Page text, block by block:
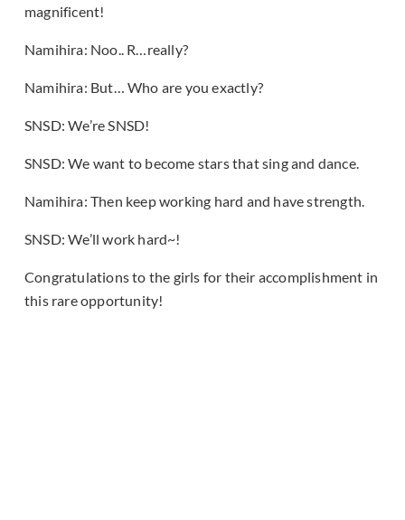
magnificent!
Namihira: Noo.. R…really?
Namihira: But… Who are you exactly?
SNSD: We’re SNSD!
SNSD: We want to become stars that sing and dance.
Namihira: Then keep working hard and have strength.
SNSD: We’ll work hard~!
Congratulations to the girls for their accomplishment in
this rare opportunity!